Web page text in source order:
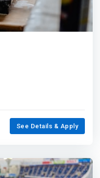
See Details & Apply